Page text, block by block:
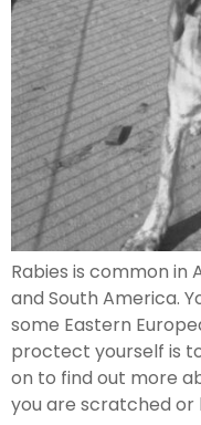
Rabies is common in
and South America.
some Eastern
proctect yourself is
on to find out more
you are scratched